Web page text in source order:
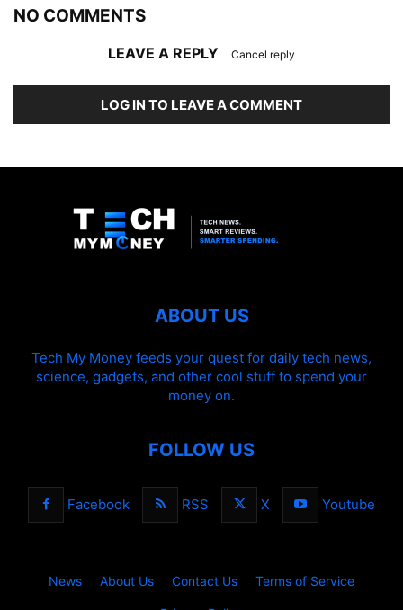
NO COMMENTS
LEAVE A REPLY Cancel reply
LOG IN TO LEAVE A COMMENT
ABOUT US
Tech My Money feeds your quest for daily tech news,
science, gadgets, and other cool stuff to spend your
money on.
FOLLOW US
Facebook RSS X Youtube
News About Us Contact Us Terms of Service